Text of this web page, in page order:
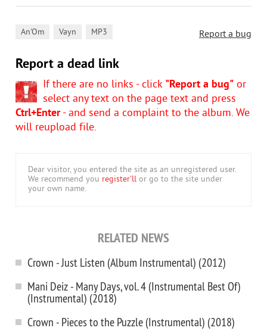
Report a bug
An'Om Vayn MP3
Report a dead link
If there are no links - click "Report a bug" or
select any text on the page text and press
Ctrl+Enter- and send a complaint to the album. We
will reupload file.
Dear visitor, you entered the site as an unregistered user.
We recommend you register'll or go to the site under
your own name.
RELATED NEWS
Crown - Just Listen (Album Instrumental) (2012)
Mani Deiz - Many Days, vol. 4 (Instrumental Best Of)
(Instrumental) (2018)
Crown - Pieces to the Puzzle (Instrumental) (2018)